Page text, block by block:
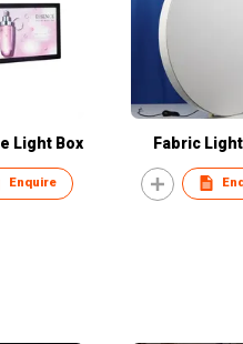
Light Box
Enquire
Fabric